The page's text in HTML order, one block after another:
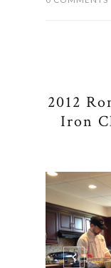
2012
Iron